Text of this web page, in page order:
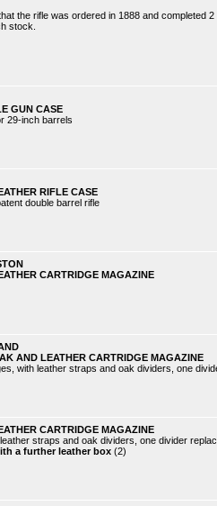
the rifle was ordered in 1888 and completed
stock.
GUN CASE
29-inch barrels
RIFLE CASE
double barrel rifle
CARTRIDGE MAGAZINE
AND LEATHER CARTRIDGE MAGAZINE
with leather straps and oak dividers, one
CARTRIDGE MAGAZINE
straps and oak dividers, one divider
a further leather box (2)